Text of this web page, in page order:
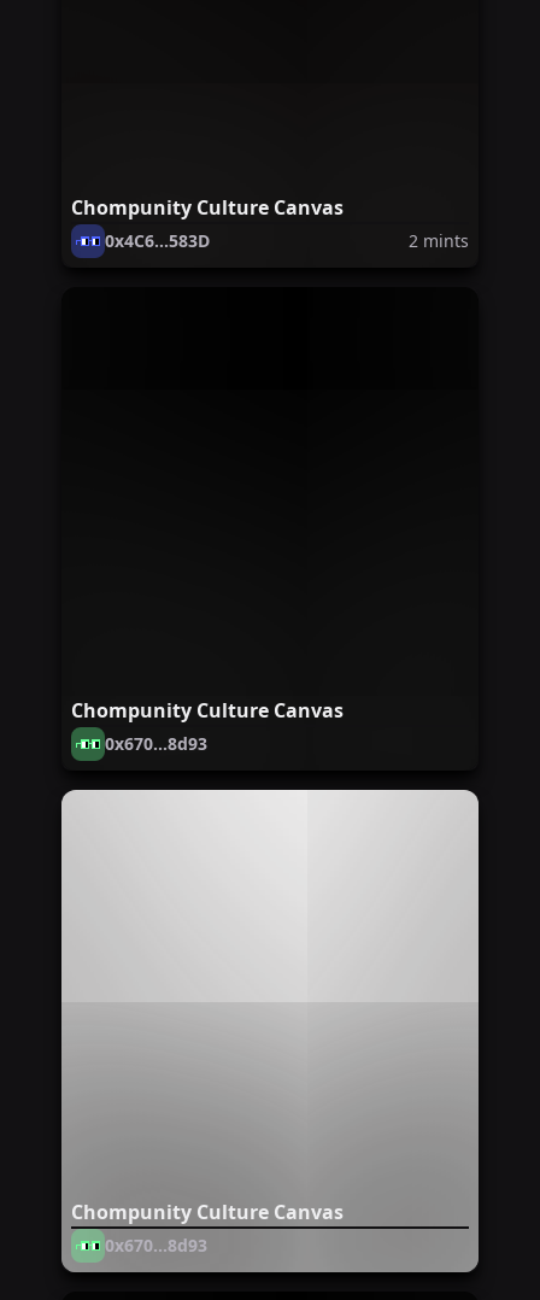
Chompunity Culture Canvas
0x4C6...583D 2 mints
Chompunity Culture Canvas
0x670...8d93
Chompunity Culture Canvas
0x670...8d93